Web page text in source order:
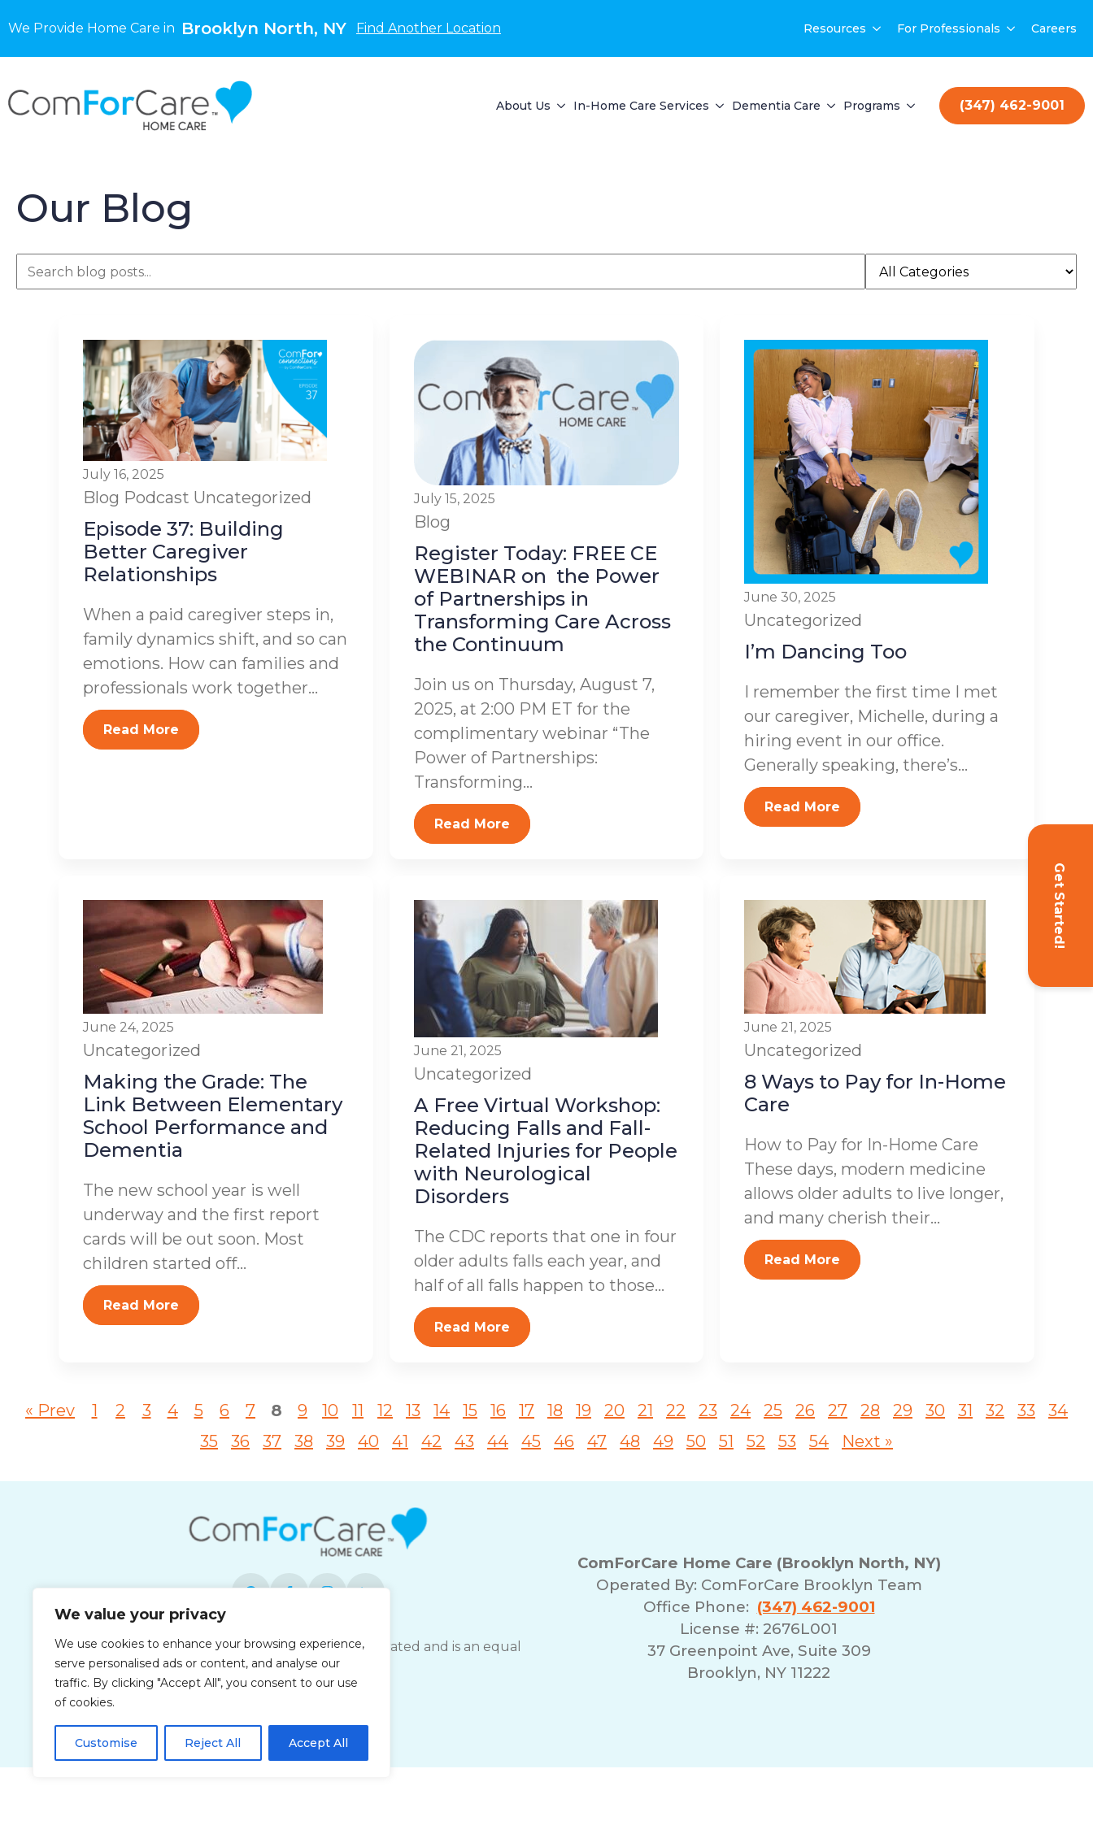
We value your privacy
We use cookies to enhance your browsing experience,
serve personalised ads or content, and analyse our
traffic. By clicking "Accept All", you consent to our use
of cookies.
Customise Reject All Accept All
We Provide Home Care in Brooklyn North, NY Find Another Location Resources For Professionals Careers
About Us In-Home Care Services Dementia Care Programs (347) 462-9001
Get Started!
Our Blog
July 16, 2025
Blog Podcast Uncategorized
Episode 37: Building
Better Caregiver
Relationships
When a paid caregiver steps in,
family dynamics shift, and so can
emotions. How can families and
professionals work together...
Read More
July 15, 2025
Blog
Register Today: FREE CE
WEBINAR on the Power
of Partnerships in
Transforming Care Across
the Continuum
Join us on Thursday, August 7,
2025, at 2:00 PM ET for the
complimentary webinar “The
Power of Partnerships:
Transforming...
Read More
June 30, 2025
Uncategorized
I’m Dancing Too
I remember the first time I met
our caregiver, Michelle, during a
hiring event in our office.
Generally speaking, there’s...
Read More
June 24, 2025
Uncategorized
Making the Grade: The
Link Between Elementary
School Performance and
Dementia
The new school year is well
underway and the first report
cards will be out soon. Most
children started off...
Read More
June 21, 2025
Uncategorized
A Free Virtual Workshop:
Reducing Falls and Fall-
Related Injuries for People
with Neurological
Disorders
The CDC reports that one in four
older adults falls each year, and
half of all falls happen to those...
Read More
June 21, 2025
Uncategorized
8 Ways to Pay for In-Home
Care
How to Pay for In-Home Care
These days, modern medicine
allows older adults to live longer,
and many cherish their...
Read More
« Prev 1 2 3 4 5 6 7 8 9 10 11 12 13 14 15 16 17 18 19 20 21 22 23 24 25 26 27 28 29 30 31 32 33
34
35
36 37 38 39 40 41 42 43 44 45 46 47 48 49 50 51 52 53 54 Next »
Each office is independently owned and operated and is an equal
opportunity employer.
ComForCare Home Care (Brooklyn North, NY)
Operated By: ComForCare Brooklyn Team
Office Phone: (347) 462-9001
License #: 2676L001
37 Greenpoint Ave, Suite 309
Brooklyn, NY 11222